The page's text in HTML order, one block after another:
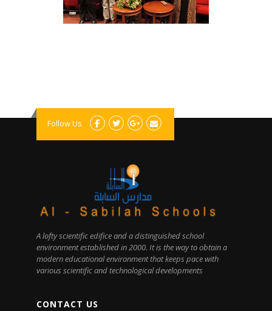
Follow Us
A lofty scientific edifice and a distinguished school
environment established in 2000. It is the way to obtain a
modern educational environment that keeps pace with
various scientific and technological developments
CONTACT US